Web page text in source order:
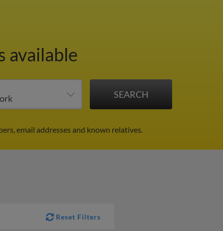
available
email addresses and known relatives.
Reset Filters